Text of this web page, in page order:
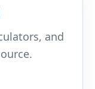
and